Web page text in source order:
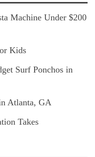
Machine Under $200
Kids
Surf Ponchos in
Atlanta, GA
Takes